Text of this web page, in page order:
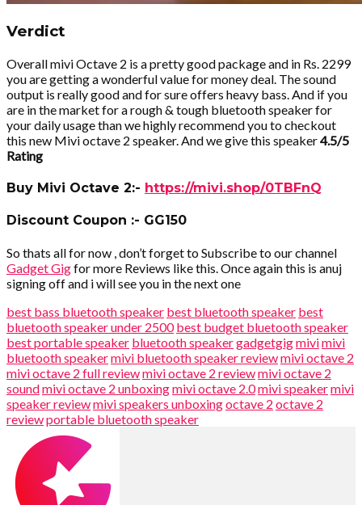
Verdict
Overall mivi Octave 2 is a pretty good package and in Rs. 2299
you are getting a wonderful value for money deal. The sound
output is really good and for sure offers heavy bass. And if you
are in the market for a rough & tough bluetooth speaker for
your daily usage than we highly recommend you to checkout
this new Mivi octave 2 speaker. And we give this speaker4.5/5
Rating
Buy Mivi Octave 2:- https://mivi.shop/0TBFnQ
Discount Coupon :- GG150
So thats all for now , don’t forget to Subscribe to our channel
Gadget Gigfor more Reviews like this. Once again this is anuj
signing off and i will see you in the next one
best bass bluetooth speaker best bluetooth speaker best
bluetooth speaker under 2500 best budget bluetooth speaker
best portable speaker bluetooth speakergadgetgigmivimivi
bluetooth speakermivi bluetooth speaker reviewmivi octave 2
mivi octave 2 full reviewmivi octave 2 reviewmivi octave 2
soundmivi octave 2 unboxingmivi octave 2.0mivi speakermivi
speaker reviewmivi speakers unboxingoctave 2 octave 2
reviewportable bluetooth speaker